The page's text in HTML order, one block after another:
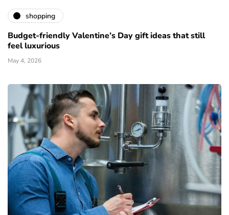
shopping
Budget-friendly Valentine’s Day gift ideas that still
feel luxurious
May 4, 2026